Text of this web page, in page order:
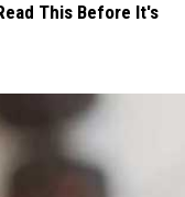
This Before It's